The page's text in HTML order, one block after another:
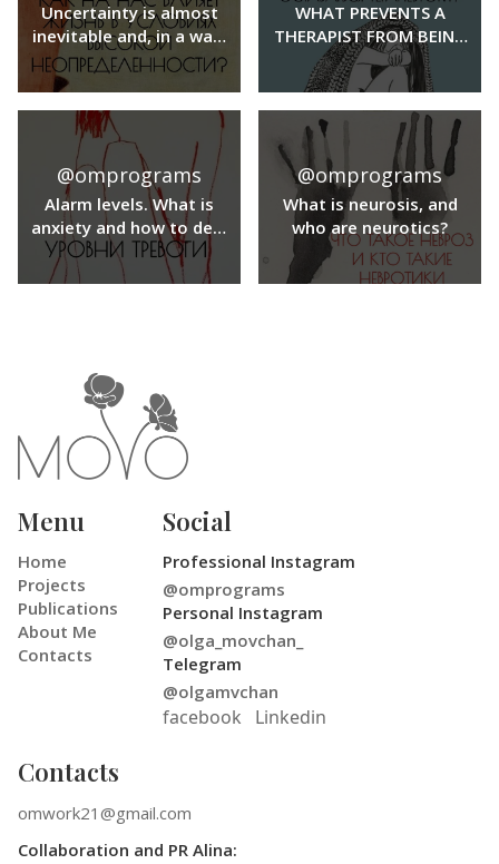
Uncertainty is almost
inevitable and, in a way,
even a familiar part of
our lives. But when the
level of uncertainty is
high, it can affect a
whole range of
important aspects of
our lives.
WHAT PREVENTS A
THERAPIST FROM BEING
A THERAPIST?
@omprograms
Alarm levels. What is
anxiety and how to deal
with anxiety?
@omprograms
What is neurosis, and
who are neurotics?
Menu
Home
Projects
Publications
About Me
Contacts
Social
Professional Instagram
@omprograms
Personal Instagram
@olga_movchan_
Telegram
@olgamvchan
facebook Linkedin
Contacts
omwork21@gmail.com
Collaboration and PR Alina: